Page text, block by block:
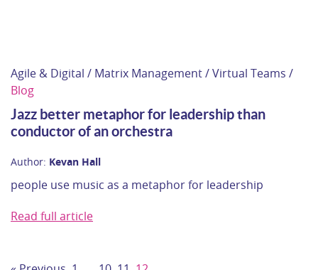
Agile & Digital / Matrix Management / Virtual Teams /
Blog
Jazz better metaphor for leadership than
conductor of an orchestra
Author: Kevan Hall
people use music as a metaphor for leadership
Read full article